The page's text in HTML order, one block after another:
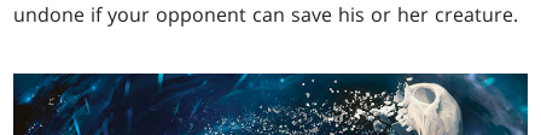
undone if your opponent can save his or her creature.